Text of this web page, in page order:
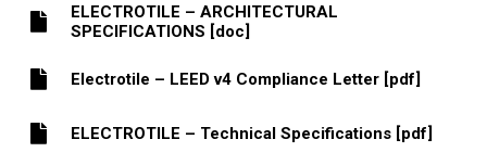
ELECTROTILE – ARCHITECTURAL
SPECIFICATIONS [doc]
Electrotile – LEED v4 Compliance Letter [pdf]
ELECTROTILE – Technical Specifications [pdf]